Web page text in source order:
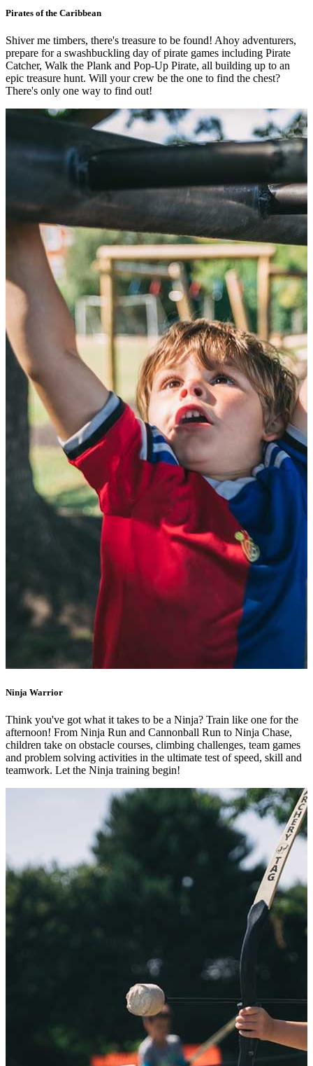
Pirates of the Caribbean
Shiver me timbers, there's treasure to be found! Ahoy adventurers,
prepare for a swashbuckling day of pirate games including Pirate
Catcher, Walk the Plank and Pop-Up Pirate, all building up to an
epic treasure hunt. Will your crew be the one to find the chest?
There's only one way to find out!
Ninja Warrior
Think you've got what it takes to be a Ninja? Train like one for the
afternoon! From Ninja Run and Cannonball Run to Ninja Chase,
children take on obstacle courses, climbing challenges, team games
and problem solving activities in the ultimate test of speed, skill and
teamwork. Let the Ninja training begin!